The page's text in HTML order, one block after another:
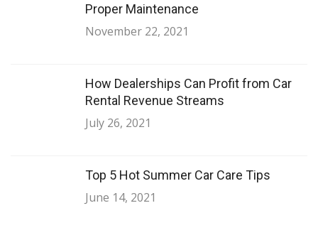
Proper Maintenance
November 22, 2021
How Dealerships Can Profit from Car
Rental Revenue Streams
July 26, 2021
Top 5 Hot Summer Car Care Tips
June 14, 2021